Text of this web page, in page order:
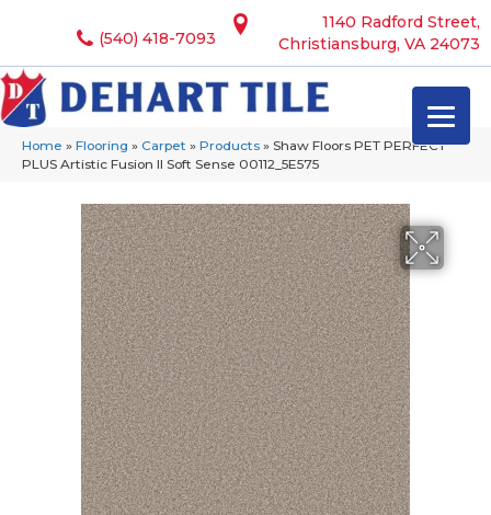
1140 Radford Street,
Christiansburg, VA 24073
(540) 418-7093
Home » Flooring » Carpet » Products » Shaw Floors PET PERFECT
PLUS Artistic Fusion II Soft Sense 00112_5E575